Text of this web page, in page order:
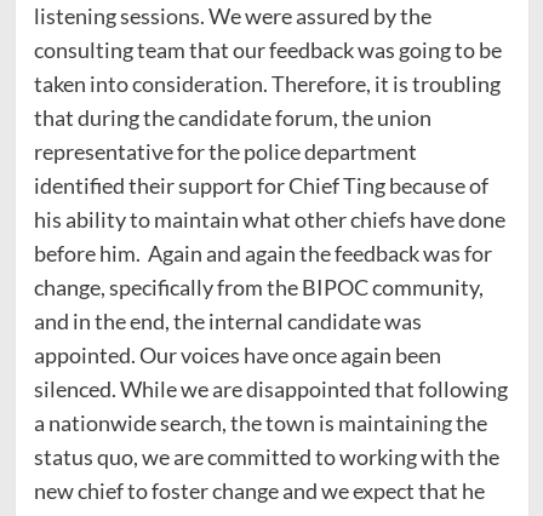
listening sessions. We were assured by the
consulting team that our feedback was going to be
taken into consideration. Therefore, it is troubling
that during the candidate forum, the union
representative for the police department
identified their support for Chief Ting because of
his ability to maintain what other chiefs have done
before him. Again and again the feedback was for
change, specifically from the BIPOC community,
and in the end, the internal candidate was
appointed. Our voices have once again been
silenced. While we are disappointed that following
a nationwide search, the town is maintaining the
status quo, we are committed to working with the
new chief to foster change and we expect that he